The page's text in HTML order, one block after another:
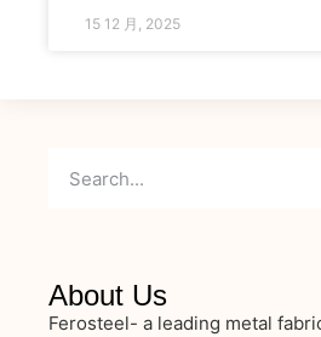
15 12 月, 2025
About Us
Ferosteel- a leading metal